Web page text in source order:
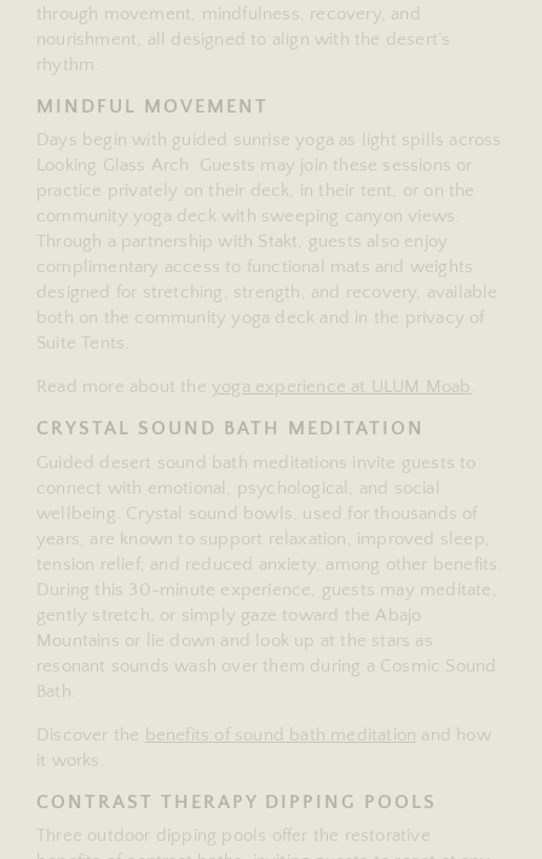
through movement, mindfulness, recovery, and
nourishment, all designed to align with the desert’s
rhythm.
MINDFUL MOVEMENT
Days begin with guided sunrise yoga as light spills across
Looking Glass Arch. Guests may join these sessions or
practice privately on their deck, in their tent, or on the
community yoga deck with sweeping canyon views.
Through a partnership with Stakt, guests also enjoy
complimentary access to functional mats and weights
designed for stretching, strength, and recovery, available
both on the community yoga deck and in the privacy of
Suite Tents.
Read more about the yoga experience at ULUM Moab
CRYSTAL SOUND BATH MEDITATION
Guided desert sound bath meditations invite guests to
connect with emotional, psychological, and social
wellbeing. Crystal sound bowls, used for thousands of
years, are known to support relaxation, improved sleep,
tension relief, and reduced anxiety, among other benefits.
During this 30-minute experience, guests may meditate,
gently stretch, or simply gaze toward the Abajo
Mountains or lie down and look up at the stars as
resonant sounds wash over them during a Cosmic Sound
Bath.
Discover the benefits of sound bath meditation and how
it works.
CONTRAST THERAPY DIPPING POOLS
Three outdoor dipping pools offer the restorative